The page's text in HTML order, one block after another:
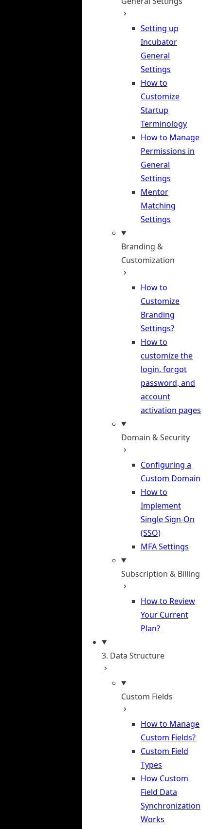
Setting up
Incubator
General
Settings
How to
Customize
Startup
Terminology
How to Manage
Permissions in
General
Settings
Mentor
Matching
Settings
Branding &
Customization
How to
Customize
Branding
Settings?
How to
customize the
login, forgot
password, and
account
activation pages
Domain & Security
Configuring a
Custom Domain
How to
Implement
Single Sign-On
(SSO)
MFA Settings
Subscription & Billing
How to Review
Your Current
Plan?
3. Data Structure
Custom Fields
How to Manage
Custom Fields?
Custom Field
Types
How Custom
Field Data
Synchronization
Works